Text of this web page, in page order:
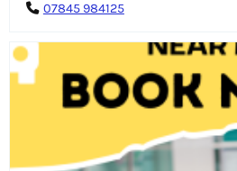
07845 984125